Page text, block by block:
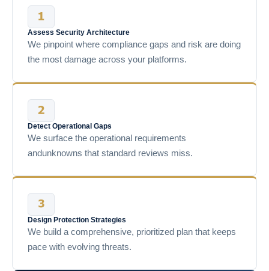
Assess Security Architecture
We pinpoint where compliance gaps and risk are doing
the most damage across your platforms.
Detect Operational Gaps
We surface the operational requirements
andunknowns that standard reviews miss.
Design Protection Strategies
We build a comprehensive, prioritized plan that keeps
pace with evolving threats.